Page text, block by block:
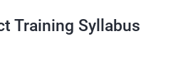
Training Syllabus